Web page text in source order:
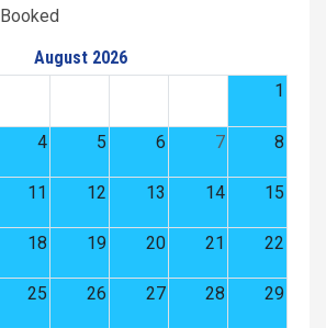
Booked
August 2026
1
4 5 6 7 8
11 12 13 14 15
18 19 20 21 22
25 26 27 28 29